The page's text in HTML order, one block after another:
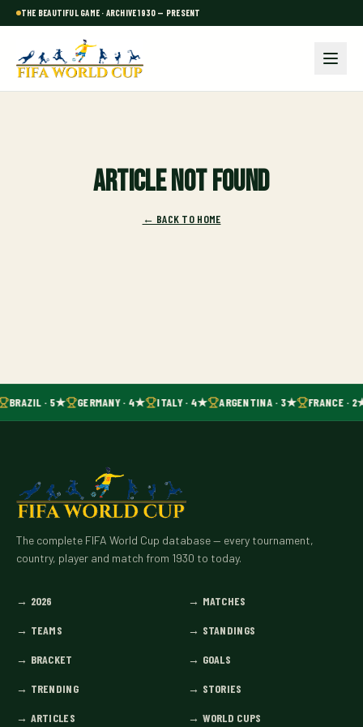
THE BEAUTIFUL GAME · ARCHIVE 1930 — PRESENT
Article not found
← BACK TO HOME
BRAZIL · 5★ GERMANY · 4★ ITALY · 4★ ARGENTINA · 3★ FRANCE ·
The complete FIFA World Cup database — every tournament,
country, player and match from 1930 to today.
→ 2026 → MATCHES
→ TEAMS → STANDINGS
→ BRACKET → GOALS
→ TRENDING → STORIES
→ ARTICLES → WORLD CUPS